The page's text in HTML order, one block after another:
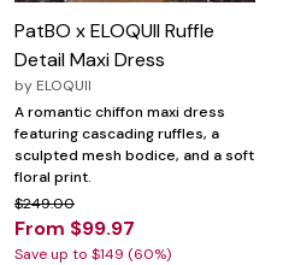
PatBO x ELOQUII Ruffle
Detail Maxi Dress
by ELOQUII
A romantic chiffon maxi dress
featuring cascading ruffles, a
sculpted mesh bodice, and a soft
floral print.
$249.00
From $99.97
Save up to $149 (60%)